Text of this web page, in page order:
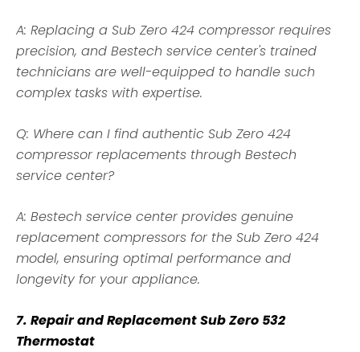
A: Replacing a Sub Zero 424 compressor requires
precision, and Bestech service center's trained
technicians are well-equipped to handle such
complex tasks with expertise.
Q: Where can I find authentic Sub Zero 424
compressor replacements through Bestech
service center?
A: Bestech service center provides genuine
replacement compressors for the Sub Zero 424
model, ensuring optimal performance and
longevity for your appliance.
7. Repair and Replacement Sub Zero 532
Thermostat